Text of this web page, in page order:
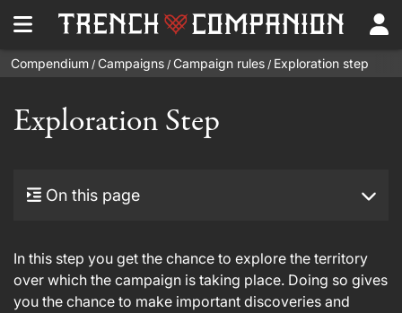
Compendium / Campaigns / Campaign rules / Exploration step
Exploration Step
On this page
In this step you get the chance to explore the territory
over which the campaign is taking place. Doing so gives
you the chance to make important discoveries and